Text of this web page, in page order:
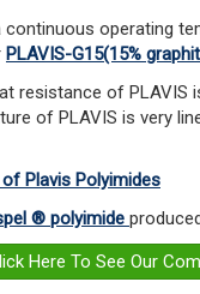
operating
PLAVIS-G15(15%
resistance of
of PLAVIS is very
Plavis Polyimides
® polyimide
Here To See Our